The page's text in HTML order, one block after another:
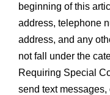
beginning of this
address, telephone
address, and any
not fall under the
Requiring Special
send text